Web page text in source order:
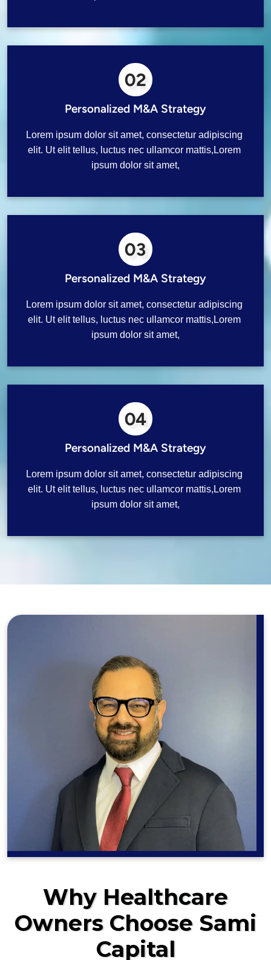
02
Personalized M&A Strategy
Lorem ipsum dolor sit amet, consectetur adipiscing
elit. Ut elit tellus, luctus nec ullamcor mattis,Lorem
ipsum dolor sit amet,
03
Personalized M&A Strategy
Lorem ipsum dolor sit amet, consectetur adipiscing
elit. Ut elit tellus, luctus nec ullamcor mattis,Lorem
ipsum dolor sit amet,
04
Personalized M&A Strategy
Lorem ipsum dolor sit amet, consectetur adipiscing
elit. Ut elit tellus, luctus nec ullamcor mattis,Lorem
ipsum dolor sit amet,
Why Healthcare
Owners Choose Sami
Capital